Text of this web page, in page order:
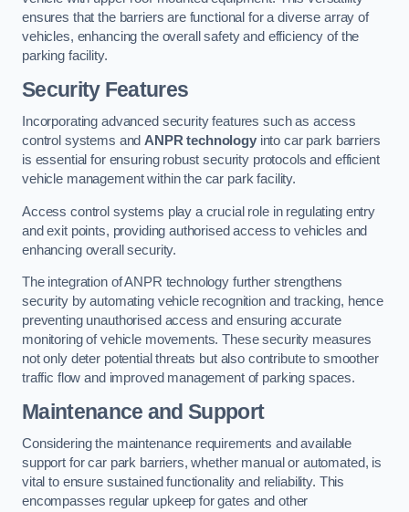
ensures that the barriers are functional for a diverse array of
vehicles, enhancing the overall safety and efficiency of the
parking facility.
Security Features
Incorporating advanced security features such as access
control systems and ANPR technologyinto car park barriers
is essential for ensuring robust security protocols and efficient
vehicle management within the car park facility.
Access control systems play a crucial role in regulating entry
and exit points, providing authorised access to vehicles and
enhancing overall security.
The integration of ANPR technology further strengthens
security by automating vehicle recognition and tracking, hence
preventing unauthorised access and ensuring accurate
monitoring of vehicle movements. These security measures
not only deter potential threats but also contribute to smoother
traffic flow and improved management of parking spaces.
Maintenance and Support
Considering the maintenance requirements and available
support for car park barriers, whether manual or automated, is
vital to ensure sustained functionality and reliability. This
encompasses regular upkeep for gates and other